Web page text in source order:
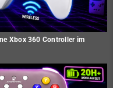
Xbox 360 Controller im